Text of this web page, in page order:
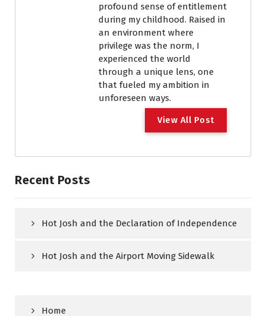
profound sense of entitlement
during my childhood. Raised in
an environment where
privilege was the norm, I
experienced the world
through a unique lens, one
that fueled my ambition in
unforeseen ways.
View All Post
Recent Posts
Hot Josh and the Declaration of Independence
Hot Josh and the Airport Moving Sidewalk
Home